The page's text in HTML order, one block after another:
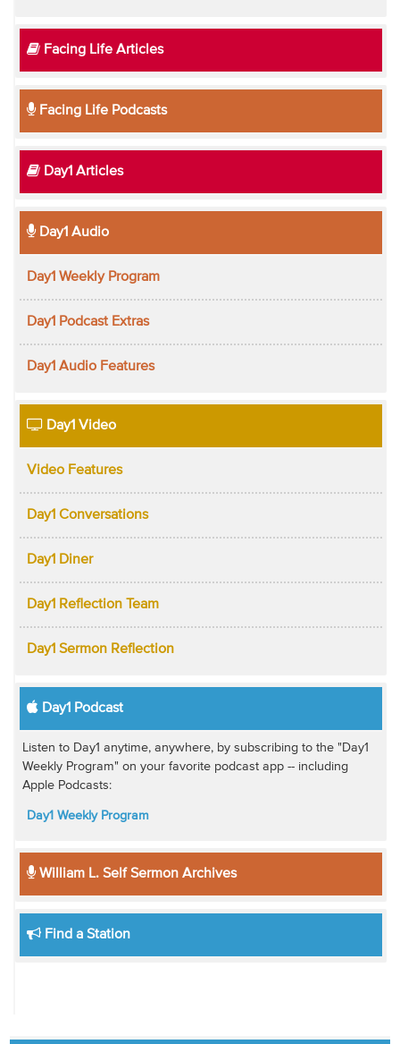
Facing Life Articles
Facing Life Podcasts
Day1 Articles
Day1 Audio
Day1 Weekly Program
Day1 Podcast Extras
Day1 Audio Features
Day1 Video
Video Features
Day1 Conversations
Day1 Diner
Day1 Reflection Team
Day1 Sermon Reflection
Day1 Podcast
Listen to Day1 anytime, anywhere, by subscribing to the "Day1
Weekly Program" on your favorite podcast app -- including
Apple Podcasts:
Day1 Weekly Program
William L. Self Sermon Archives
Find a Station